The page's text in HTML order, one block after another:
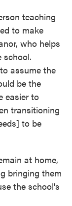
teaching
to make
who helps
school.
assume the
be the
easier to
transitioning
to be
at home,
bringing them
the school's